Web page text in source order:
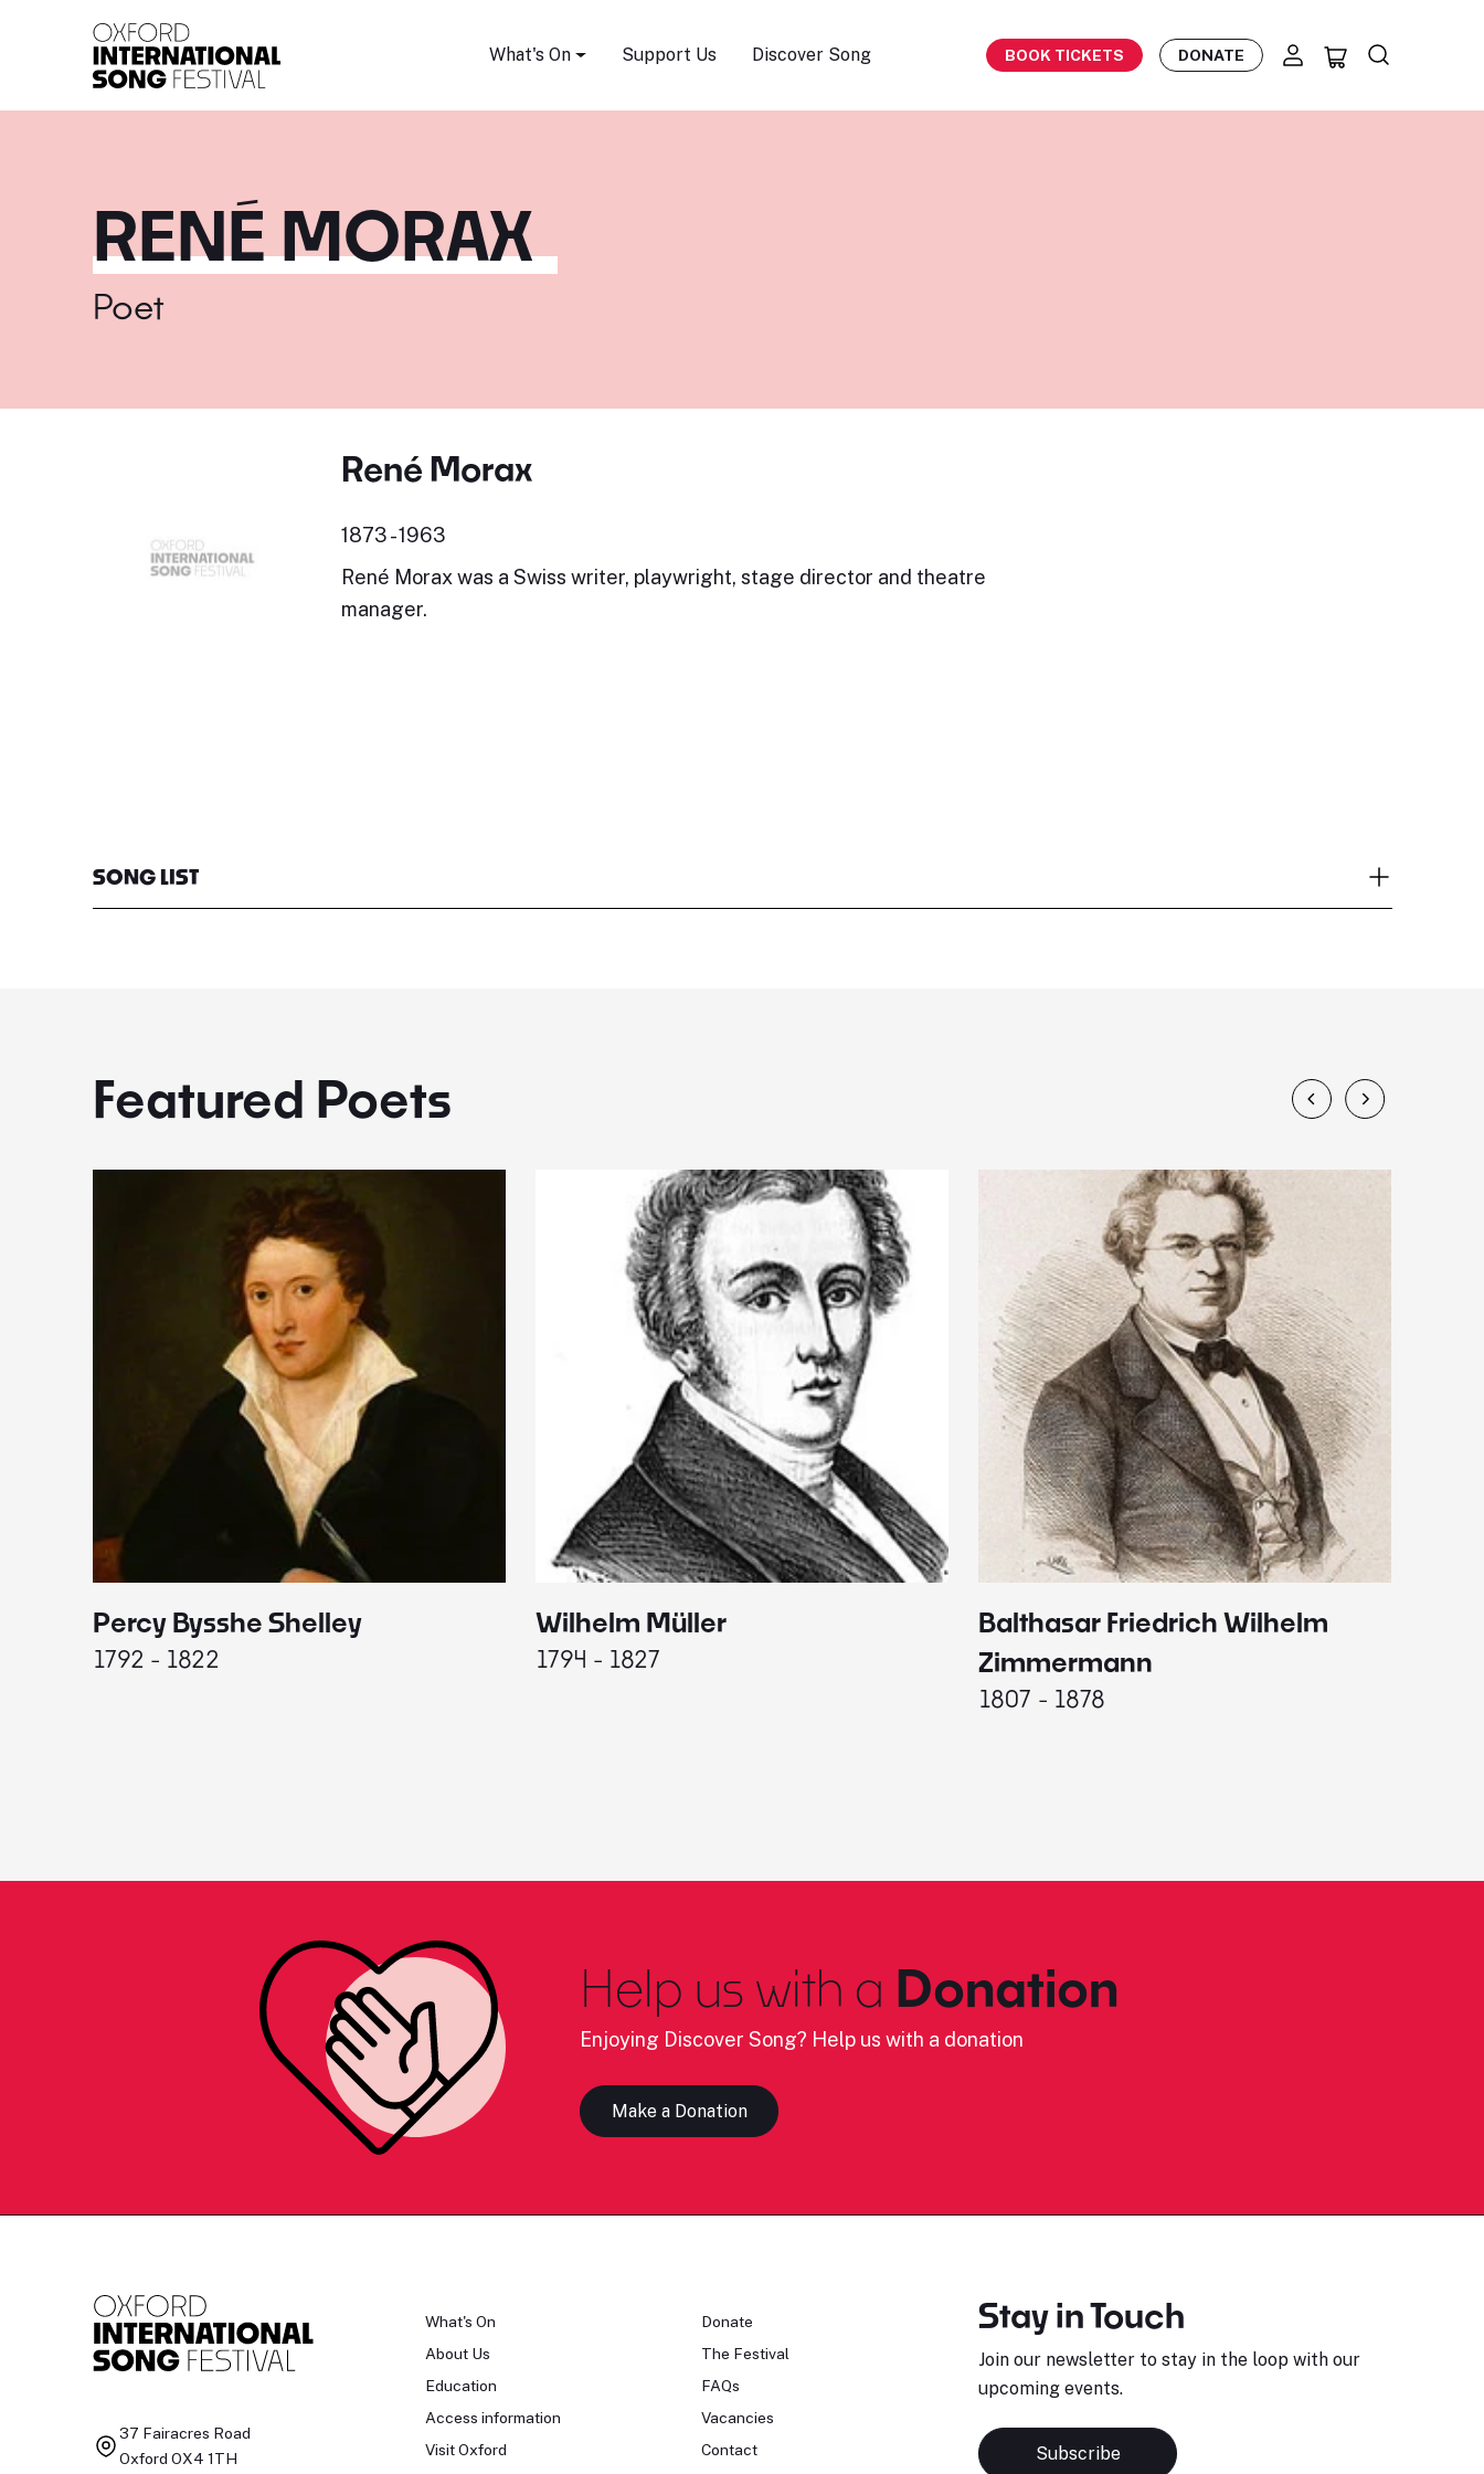
What's On Support Us Discover Song BOOK TICKETS DONATE
RENÉ MORAX
Poet
René Morax
1873 - 1963
René Morax was a Swiss writer, playwright, stage director and theatre
manager.
SONG LIST
Featured Poets
Percy Bysshe Shelley
1792 - 1822
Wilhelm Müller
1794 - 1827
Balthasar Friedrich Wilhelm
Zimmermann
1807 - 1878
Help us with a Donation
Enjoying Discover Song? Help us with a donation
Make a Donation
37 Fairacres Road
Oxford OX4 1TH
What's On
About Us
Education
Access information
Visit Oxford
Donate
The Festival
FAQs
Vacancies
Contact
Stay in Touch
Join our newsletter to stay in the loop with our
upcoming events.
Subscribe